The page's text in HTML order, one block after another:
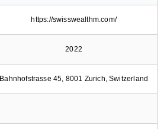
https://swisswealthm.com/
2022
Bahnhofstrasse 45, 8001 Zurich, Switzerland